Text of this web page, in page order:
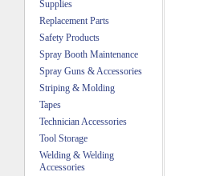
Supplies
Replacement Parts
Safety Products
Spray Booth Maintenance
Spray Guns & Accessories
Striping & Molding
Tapes
Technician Accessories
Tool Storage
Welding & Welding
Accessories